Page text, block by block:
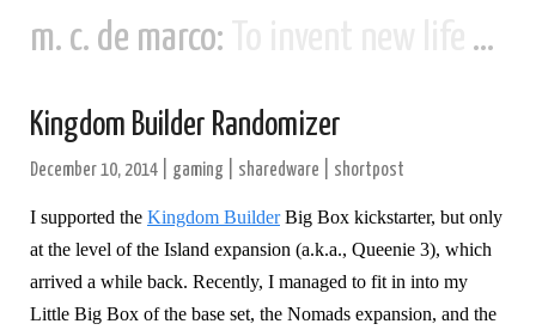
m. c. de marco:
Kingdom Builder Randomizer
December 10, 2014 gaming sharedware shortpost
I supported the Kingdom BuilderBig Box kickstarter, but only
at the level of the Island expansion (a.k.a., Queenie 3), which
arrived a while back. Recently, I managed to fit in into my
Little Big Box of the base set, the Nomads expansion, and the